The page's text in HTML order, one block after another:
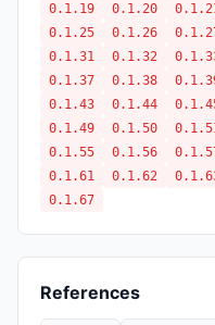
0.1.19
0.1.20
0.1.25
0.1.26
0.1.31
0.1.32
0.1.37
0.1.38
0.1.43
0.1.44
0.1.49
0.1.50
0.1.55
0.1.56
0.1.61
0.1.62
0.1.67
References